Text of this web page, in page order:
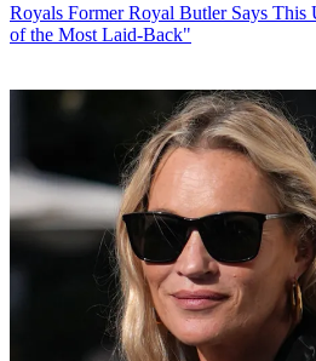
Royals Former Royal Butler Says This
of the Most Laid-Back"